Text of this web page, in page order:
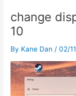
change
10
By Kane Dan /02/